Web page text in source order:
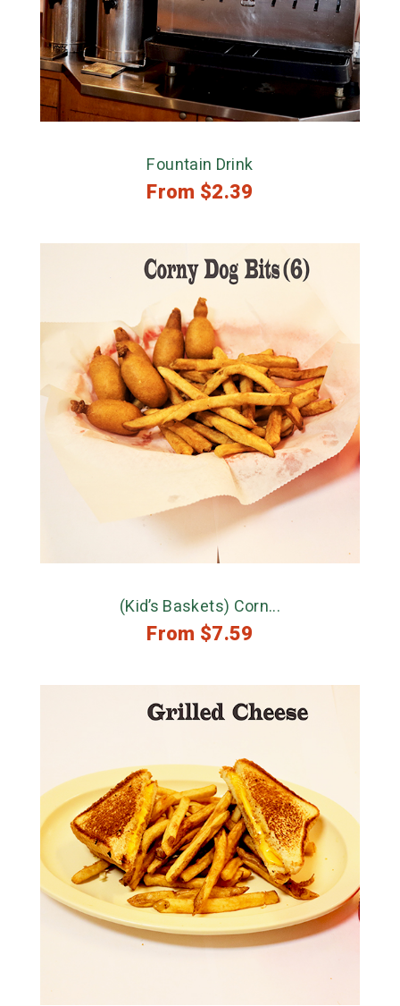
Fountain Drink
From $2.39
(Kid’s Baskets) Corn...
From $7.59